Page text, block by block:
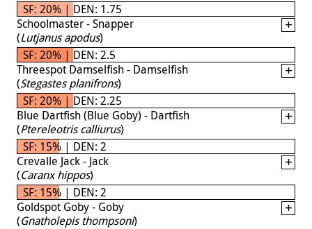
SF: 20% | DEN: 1.75
Schoolmaster - Snapper
(Lutjanus apodus)
SF: 20% | DEN: 2.5
Threespot Damselfish - Damselfish
(Stegastes planifrons)
SF: 20% | DEN: 2.25
Blue Dartfish (Blue Goby) - Dartfish
(Ptereleotris calliurus)
SF: 15% | DEN: 2
Crevalle Jack - Jack
(Caranx hippos)
SF: 15% | DEN: 2
Goldspot Goby - Goby
(Gnatholepis thompsoni)